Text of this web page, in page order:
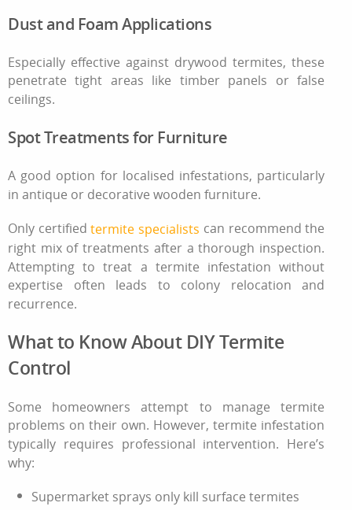
Dust and Foam Applications
Especially effective against drywood termites, these
penetrate tight areas like timber panels or false
ceilings.
Spot Treatments for Furniture
A good option for localised infestations, particularly
in antique or decorative wooden furniture.
Only certifiedtermite specialists can recommend the
right mix of treatments after a thorough inspection.
Attempting to treat a termite infestation without
expertise often leads to colony relocation and
recurrence.
What to Know About DIY Termite
Control
Some homeowners attempt to manage termite
problems on their own. However, termite infestation
typically requires professional intervention. Here’s
why:
Supermarket sprays only kill surface termites